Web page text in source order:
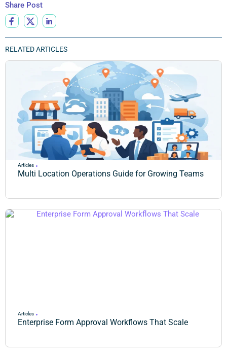
Share Post
RELATED ARTICLES
Articles
Multi Location Operations Guide for Growing Teams
Articles
Enterprise Form Approval Workflows That Scale